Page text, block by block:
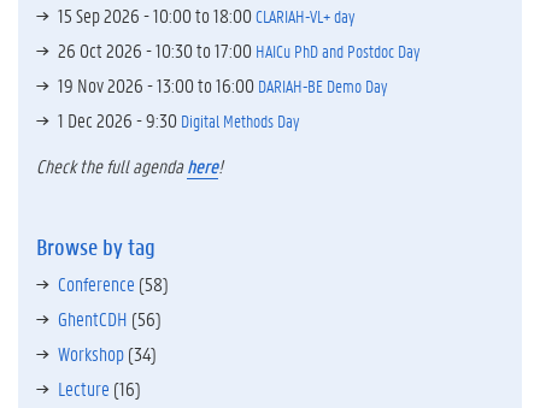
15 Sep 2026 -10:00to18:00CLARIAH-VL+ day
26 Oct 2026 -10:30to17:00 HAICu PhD and Postdoc Day
19 Nov 2026 -13:00to16:00 DARIAH-BE Demo Day
1 Dec 2026 - 9:30 Digital Methods Day
Check the full agendahere!
Browse by tag
Conference (58)
GhentCDH (56)
Workshop(34)
Lecture (16)